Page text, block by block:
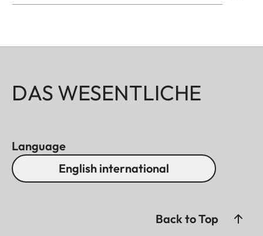
DAS WESENTLICHE
Language
English international
Back to Top